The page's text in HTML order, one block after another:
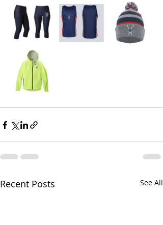
Recent Posts See All